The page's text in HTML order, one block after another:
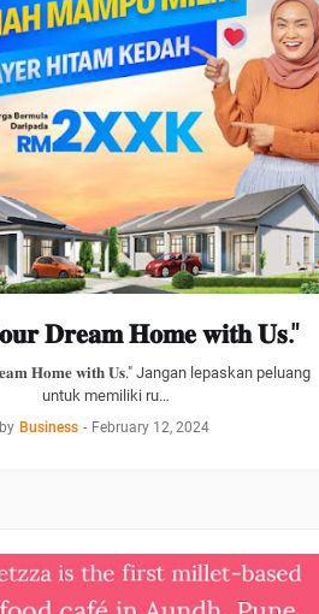
𝐃𝐫𝐞𝐚𝐦 𝐇𝐨𝐦𝐞 𝐰𝐢𝐭𝐡 𝐔𝐬."
𝐇𝐨𝐦𝐞 𝐰𝐢𝐭𝐡 𝐔𝐬." Jangan lepaskan peluang
untuk memiliki ru…
by Business - February 12, 2024